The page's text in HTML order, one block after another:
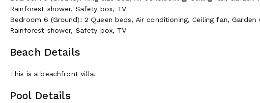
Rainforest shower, Safety box, TV
Bedroom 6 (Ground): 2 Queen beds, Air conditioning, Ceiling fan,
Rainforest shower, Safety box, TV
Beach Details
This is a beachfront villa.
Pool Details